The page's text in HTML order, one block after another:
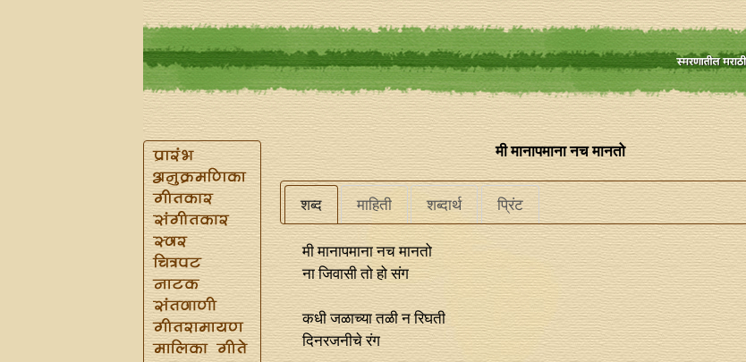
मी मानापमाना नच मानतो
शब्द माहिती शब्दार्थ प्रिंट
मी मानापमाना नच मानतो
ना जिवासी तो हो संग
कधी जळाच्या तळी न रिघती
दिनरजनीचे रंग